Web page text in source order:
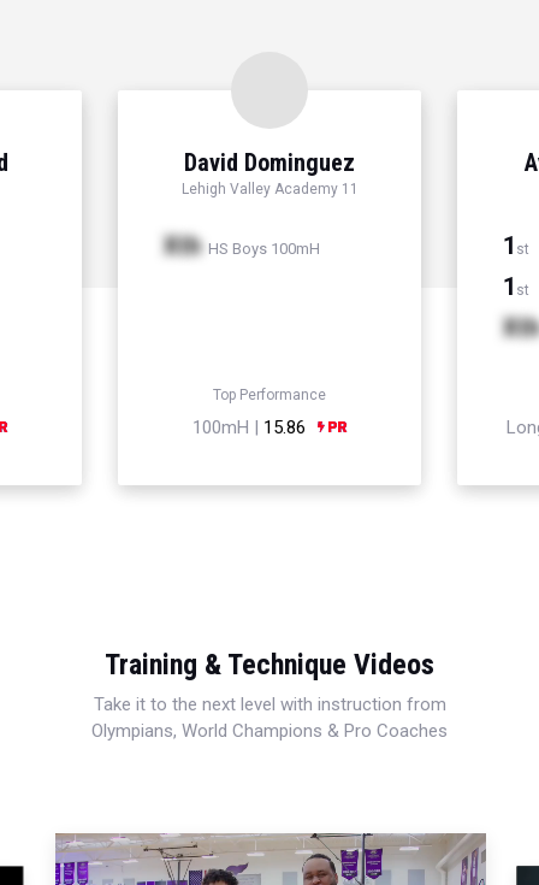
David Dominguez
Lehigh Valley Academy 11
Xth HS Boys 100mH
Top Performance
100mH | 15.86
1 st
1 st
Xth
Training & Technique Videos
Take it to the next level with instruction from
Olympians, World Champions & Pro Coaches